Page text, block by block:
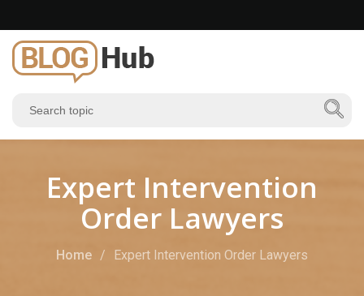
Expert Intervention
Order Lawyers
Home Expert Intervention Order Lawyers